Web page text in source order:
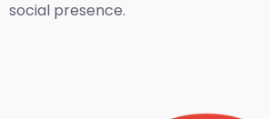
social presence.